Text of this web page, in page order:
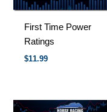
First Time Power
Ratings
$11.99